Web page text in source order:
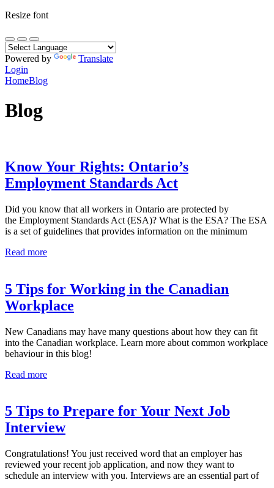
Resize font
Powered by
Translate
Login
HomeBlog
Blog
Know Your Rights: Ontario’s
Employment Standards Act
Did you know that all workers in Ontario are protected by
the Employment Standards Act (ESA)? What is the ESA? The ESA
is a set of guidelines that provides information on the minimum
Read more
5 Tips for Working in the Canadian
Workplace
New Canadians may have many questions about how they can fit
into the Canadian workplace. Learn more about common workplace
behaviour in this blog!
Read more
5 Tips to Prepare for Your Next Job
Interview
Congratulations! You just received word that an employer has
reviewed your recent job application, and now they want to
schedule an interview with you. Interviews are an essential part of